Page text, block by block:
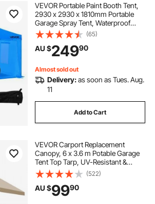
VEVOR Portable Paint Booth Tent,
2930 x 2930 x 1810mm Portable
Garage Spray Tent, Waterproof
Spray Booth with Foldable Frame
Design & 2 Mesh Side Windows for
Auto Parts, Furniture, Motorcycle
(65)
AU $24990
Almost sold out
Delivery:as soon as Tues. Aug.
11
Add to Cart
VEVOR Carport Replacement
Canopy, 6 x 3.6 m Potable Garage
Tent Top Tarp, UV-Resistant &
Waterproof Car Shelter Tarp, Heavy
Duty Car Port Cover with Ball
Buggees, Beige, Frame Not
Included
(522)
AU $9990